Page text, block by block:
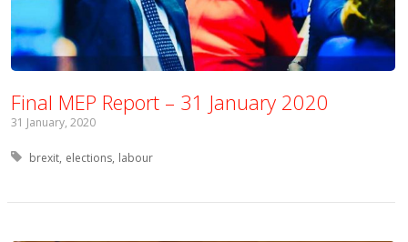
Final MEP Report – 31 January 2020
31 January, 2020
Tagged with:
brexit elections labour